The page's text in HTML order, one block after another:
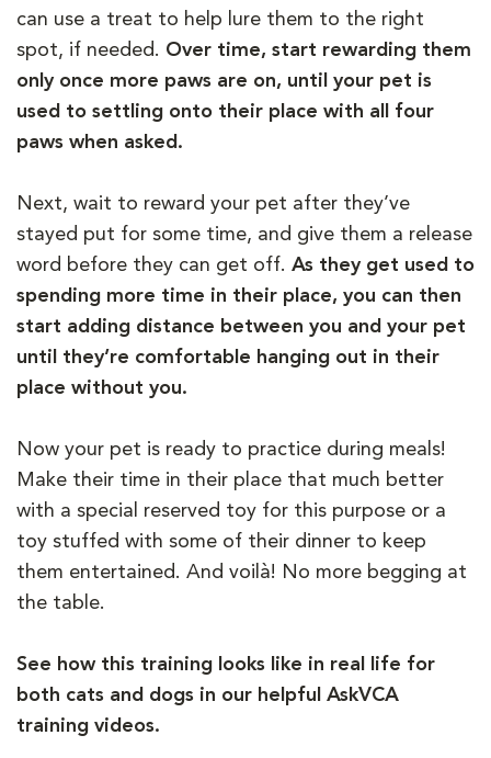
can use a treat to help lure them to the right
spot, if needed. Over time, start rewarding them
only once more paws are on, until your pet is
used to settling onto their place with all four
paws when asked.
Next, wait to reward your pet after they’ve
stayed put for some time, and give them a release
word before they can get off. As they get used to
spending more time in their place, you can then
start adding distance between you and your pet
until they’re comfortable hanging out in their
place without you.
Now your pet is ready to practice during meals!
Make their time in their place that much better
with a special reserved toy for this purpose or a
toy stuffed with some of their dinner to keep
them entertained. And voilà! No more begging at
the table.
See how this training looks like in real life for
both cats and dogs in our helpful AskVCA
training videos.